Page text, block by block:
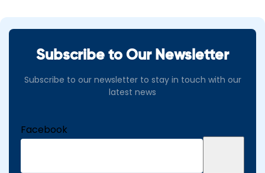
Subscribe to Our Newsletter
Subscribe to our newsletter to stay in touch with our
latest news
Facebook